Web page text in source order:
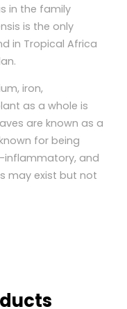
in the family
is the only
in Tropical Africa
iron,
as a whole is
are known as a
for being
inflammatory, and
may exist but not